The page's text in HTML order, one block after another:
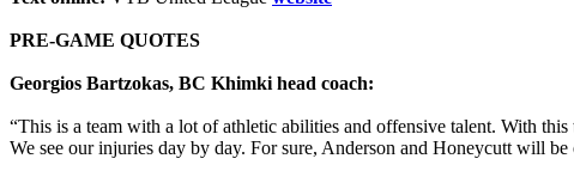
PRE-GAME QUOTES
Georgios Bartzokas, BC Khimki head coach:
“This is a team with a lot of athletic abilities and offensive talent. With
We see our injuries day by day. For sure, Anderson and Honeycutt will